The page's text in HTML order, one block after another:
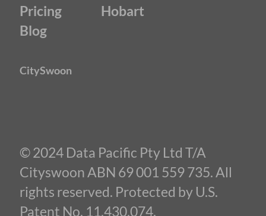
Pricing
Blog
Hobart
CitySwoon
© 2024 Data Pacific Pty Ltd T/A
Cityswoon ABN 69 001 559 735. All
rights reserved. Protected by U.S.
Patent No. 11,430,074.